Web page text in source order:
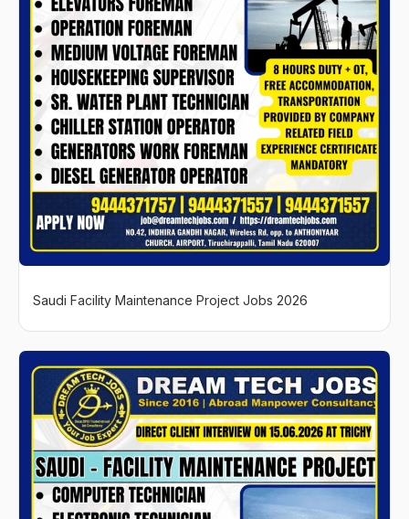
Saudi Facility Maintenance Project Jobs 2026